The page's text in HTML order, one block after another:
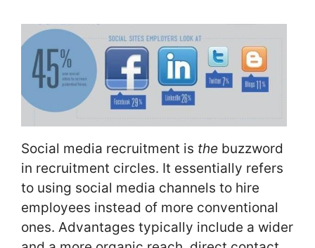
Social media recruitment is the buzzword
in recruitment circles. It essentially refers
to using social media channels to hire
employees instead of more conventional
ones. Advantages typically include a wider